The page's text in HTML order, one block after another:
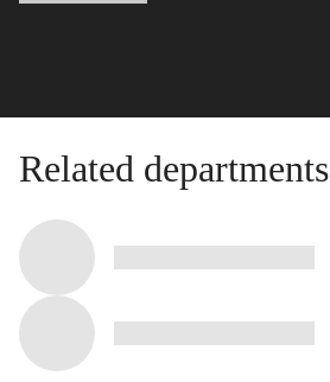
Related departments